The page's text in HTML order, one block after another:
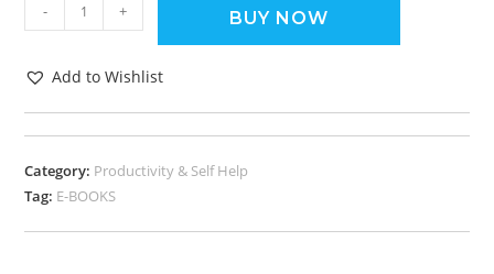
- + BUY NOW
Add to Wishlist
Category: Productivity & Self Help
Tag: E-BOOKS